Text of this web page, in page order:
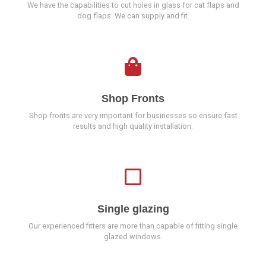
We have the capabilities to cut holes in glass for cat flaps and
dog flaps. We can supply and fit.
Shop Fronts
Shop fronts are very important for businesses so ensure fast
results and high quality installation.
Single glazing
Our experienced fitters are more than capable of fitting single
glazed windows.